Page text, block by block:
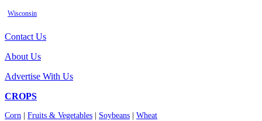
Wisconsin
Contact Us
About Us
Advertise With Us
CROPS
Corn Fruits & Vegetables Soybeans Wheat